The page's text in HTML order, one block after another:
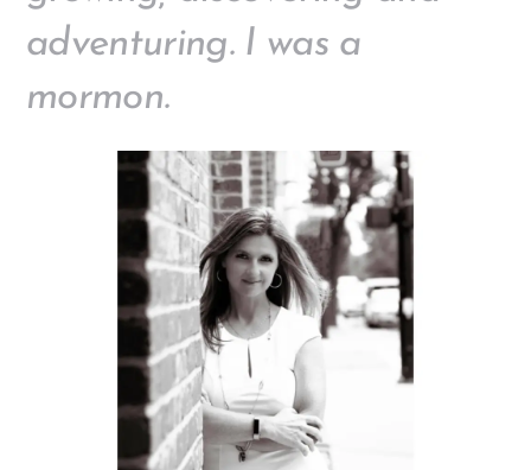
adventuring. I was a
mormon.